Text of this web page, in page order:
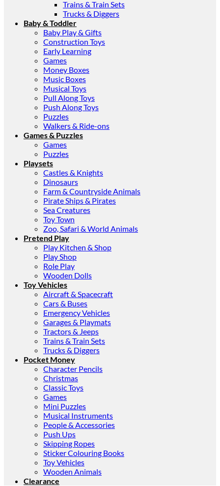
Trains & Train Sets
Trucks & Diggers
Baby & Toddler
Baby Play & Gifts
Construction Toys
Early Learning
Games
Money Boxes
Music Boxes
Musical Toys
Pull Along Toys
Push Along Toys
Puzzles
Walkers & Ride-ons
Games & Puzzles
Games
Puzzles
Playsets
Castles & Knights
Dinosaurs
Farm & Countryside Animals
Pirate Ships & Pirates
Sea Creatures
Toy Town
Zoo, Safari & World Animals
Pretend Play
Play Kitchen & Shop
Play Shop
Role Play
Wooden Dolls
Toy Vehicles
Aircraft & Spacecraft
Cars & Buses
Emergency Vehicles
Garages & Playmats
Tractors & Jeeps
Trains & Train Sets
Trucks & Diggers
Pocket Money
Character Pencils
Christmas
Classic Toys
Games
Mini Puzzles
Musical Instruments
People & Accessories
Push Ups
Skipping Ropes
Sticker Colouring Books
Toy Vehicles
Wooden Animals
Clearance